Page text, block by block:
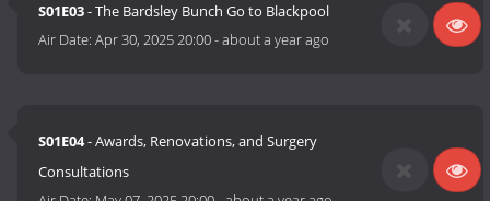
S01E03- The Bardsley Bunch Go to Blackpool
Air Date:Apr 30, 2025 20:00-about a year ago
S01E04- Awards, Renovations, and Surgery
Consultations